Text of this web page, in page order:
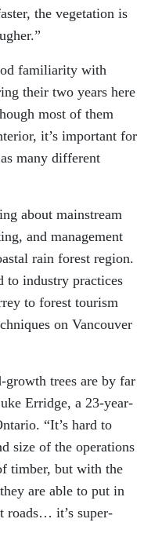
the vegetation is
familiarity with
their two years here
most of them
it’s important for
many different
about mainstream
and management
rain forest region.
to industry practices
to forest tourism
on Vancouver
growth trees are by far
Erridge, a 23-year-
“It’s hard to
size of the operations
timber, but with the
are able to put in
roads… it’s super-